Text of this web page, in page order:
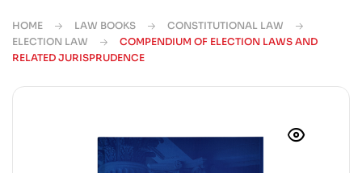
HOME LAW BOOKS
CONSTITUTIONAL LAW
ELECTION LAW
COMPENDIUM OF ELECTION LAWS AND
RELATED JURISPRUDENCE